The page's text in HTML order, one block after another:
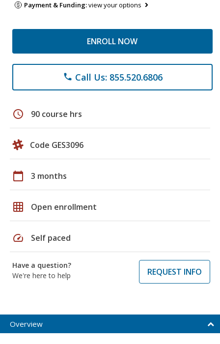
Payment & Funding:view your options
ENROLL NOW
phone Call Us: 855.520.6806
schedule 90 course hrs
Code GES3096
calendar_today 3 months
grid_on Open enrollment
speed Self paced
Have a question?
We're here to help
REQUEST INFO
Overview